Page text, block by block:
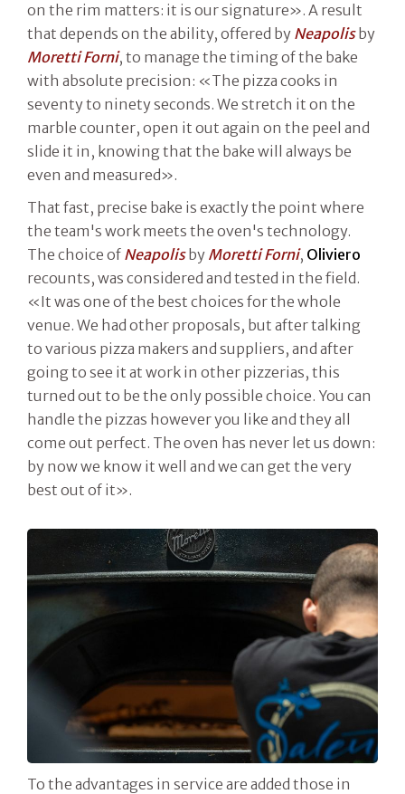
on the rim matters: it is our signature». A result
that depends on the ability, offered by Neapolisby
Moretti Forni, to manage the timing of the bake
with absolute precision: «The pizza cooks in
seventy to ninety seconds. We stretch it on the
marble counter, open it out again on the peel and
slide it in, knowing that the bake will always be
even and measured».
That fast, precise bake is exactly the point where
the team's work meets the oven's technology.
The choice of Neapolisby Moretti Forni, Oliviero
recounts, was considered and tested in the field.
«It was one of the best choices for the whole
venue. We had other proposals, but after talking
to various pizza makers and suppliers, and after
going to see it at work in other pizzerias, this
turned out to be the only possible choice. You can
handle the pizzas however you like and they all
come out perfect. The oven has never let us down:
by now we know it well and we can get the very
best out of it».
To the advantages in service are added those in